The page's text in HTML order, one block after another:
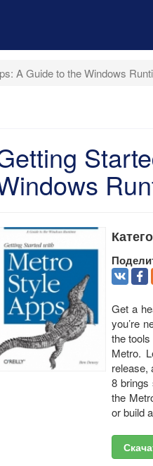
A Guide to the Windows
Get a
you’re
the
Metro.
release,
8 brings
the
or build